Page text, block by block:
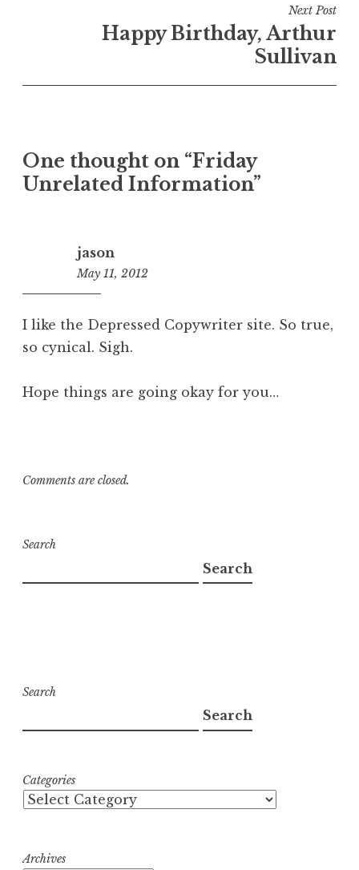
Next Post
Happy Birthday, Arthur
Sullivan
One thought on “Friday
Unrelated Information”
jason
May 11, 2012
I like the Depressed Copywriter site. So true,
so cynical. Sigh.
Hope things are going okay for you…
Comments are closed.
Search
Search
Search
Search
Categories
Archives